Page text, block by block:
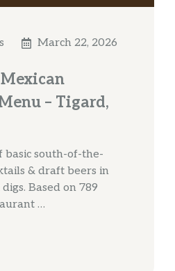
March 22, 2026
– Tigard,
basic south-of-the-
& draft beers in
Based on 789
…